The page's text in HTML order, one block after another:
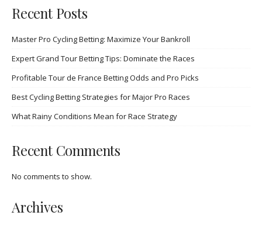
Recent Posts
Master Pro Cycling Betting: Maximize Your Bankroll
Expert Grand Tour Betting Tips: Dominate the Races
Profitable Tour de France Betting Odds and Pro Picks
Best Cycling Betting Strategies for Major Pro Races
What Rainy Conditions Mean for Race Strategy
Recent Comments
No comments to show.
Archives